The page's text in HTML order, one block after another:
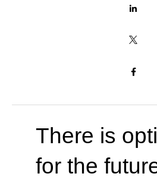



There is
for the